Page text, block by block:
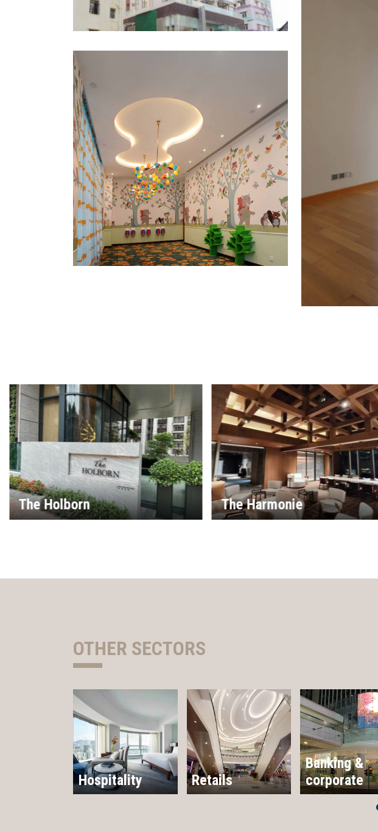
The Harmonie House 25, One Stanley
OTHER SECTORS
Hospitality Retails
Banking &
corporate